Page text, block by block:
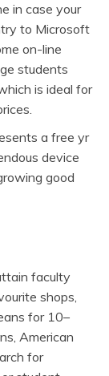
in case your
to Microsoft
on-line
students
is ideal for
a free yr
device
good
faculty
shops,
for 10–
American
for